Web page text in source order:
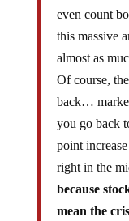
even count
this massive
almost as
Of course,
back…
you go back
point
right in the
because
mean the